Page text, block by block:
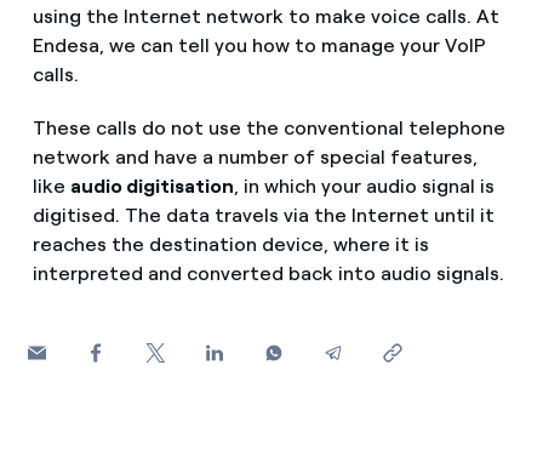
Companies
Saving tips
Peak, shoulder, and off-peak times: what they are,
Endesa appointment: how to book, change or cancel
How can I visualise my Endesa invoices?
Have you received an offer to switch company?
Offers for companies and SMEs
Do you manage multiple homeowners'
associations?
Solar
Air conditioning
Advice
Commitment
using the Internet network to make voice calls. At
Endesa, we can tell you how to manage your VoIP
calls.
These calls do not use the conventional telephone
network and have a number of special features,
like audio digitisation, in which your audio signal is
digitised. The data travels via the Internet until it
reaches the destination device, where it is
interpreted and converted back into audio signals.